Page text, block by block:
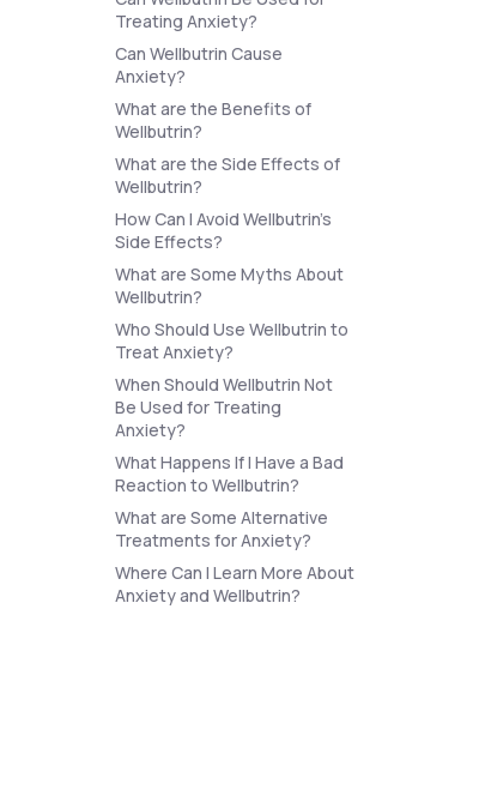
About Us
MD+
Learn why LifeMD+ can positively
change your healthcare experience
Join LifeMD+
Join LifeMD+
Treating Anxiety?
Can Wellbutrin Cause
Anxiety?
What are the Benefits of
Wellbutrin?
What are the Side Effects of
Wellbutrin?
How Can I Avoid Wellbutrin’s
Side Effects?
What are Some Myths About
Wellbutrin?
Who Should Use Wellbutrin to
Treat Anxiety?
When Should Wellbutrin Not
Be Used for Treating
Anxiety?
What Happens If I Have a Bad
Reaction to Wellbutrin?
What are Some Alternative
Treatments for Anxiety?
Where Can I Learn More About
Anxiety and Wellbutrin?